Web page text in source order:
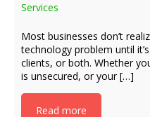
Services
Most businesses don’t
technology problem until
clients, or both. Whether
is unsecured, or your […]
Read more